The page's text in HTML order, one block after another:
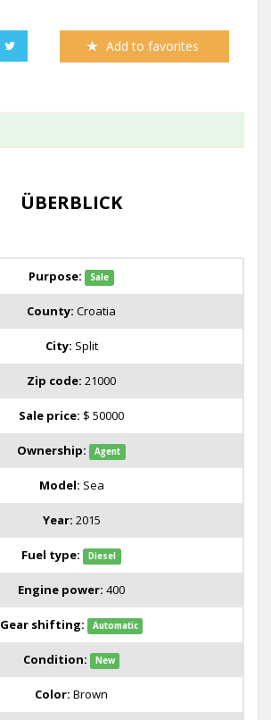
Add to favorites
ÜBERBLICK
Purpose: Sale
County: Croatia
City: Split
Zip code: 21000
Sale price: $ 50000
Ownership: Agent
Model: Sea
Year: 2015
Fuel type: Diesel
Engine power: 400
Gear shifting: Automatic
Condition: New
Color: Brown